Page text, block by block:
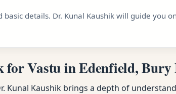
details. Dr. Kunal Kaushik will guide you
Vastu in Edenfield, Bury
Kunal Kaushik brings a depth of